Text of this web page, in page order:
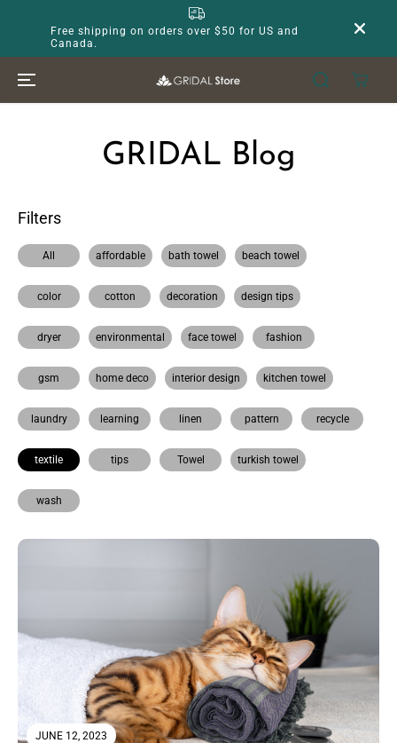
CONTENT
Free shipping on orders over $50 for US and
Canada.
GRIDAL Blog
Filters
All affordable bath towel beach towel
color cotton decoration design tips
dryer environmental face towel fashion
gsm home deco interior design kitchen towel
laundry learning linen pattern recycle
textile tips Towel turkish towel
wash
JUNE 12, 2023